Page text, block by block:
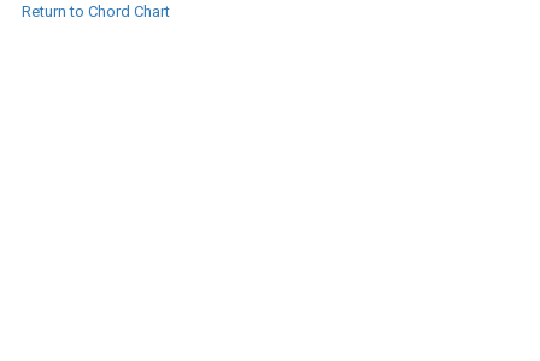
Return to Chord Chart